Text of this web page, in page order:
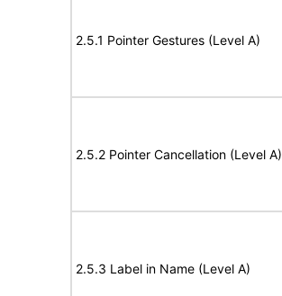
2.5.1 Pointer Gestures (Level A)
2.5.2 Pointer Cancellation (Level A)
2.5.3 Label in Name (Level A)